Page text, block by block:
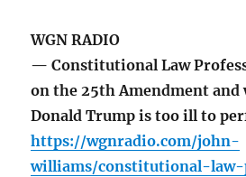
WGN RADIO
— Constitutional Law
on the 25th Amendment and
Donald Trump is too ill to
https://wgnradio.com/john-
williams/constitutional-